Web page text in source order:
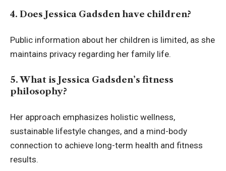
4. Does Jessica Gadsden have children?
Public information about her children is limited, as she
maintains privacy regarding her family life.
5. What is Jessica Gadsden’s fitness
philosophy?
Her approach emphasizes holistic wellness,
sustainable lifestyle changes, and a mind-body
connection to achieve long-term health and fitness
results.